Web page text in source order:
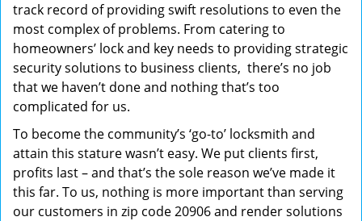
track record of providing swift resolutions to even the
most complex of problems. From catering to
homeowners’ lock and key needs to providing strategic
security solutions to business clients, there’s no job
that we haven’t done and nothing that’s too
complicated for us.
To become the community’s ‘go-to’ locksmith and
attain this stature wasn’t easy. We put clients first,
profits last – and that’s the sole reason we’ve made it
this far. To us, nothing is more important than serving
our customers in zip code 20906 and render solutions